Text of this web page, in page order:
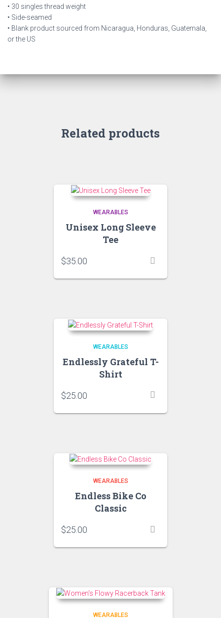
• 30 singles thread weight
• Side-seamed
• Blank product sourced from Nicaragua, Honduras, Guatemala,
or the US
Related products
WEARABLES
Unisex Long Sleeve
Tee
$35.00
WEARABLES
Endlessly Grateful T-
Shirt
$25.00
WEARABLES
Endless Bike Co
Classic
$25.00
WEARABLES